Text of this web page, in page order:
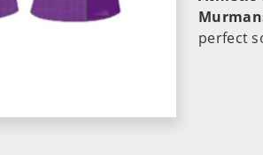
perfect